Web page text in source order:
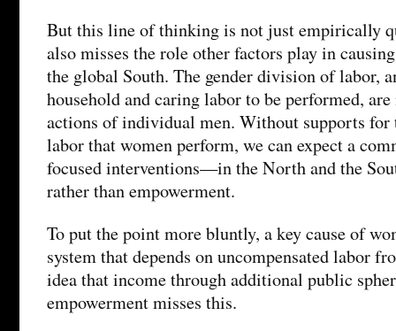
But this line of thinking is not just empirically
also misses the role other factors play in
the global South. The gender division of labor,
household and caring labor to be performed,
actions of individual men. Without supports for
labor that women perform, we can expect a
focused interventions—in the North and the
rather than empowerment.
To put the point more bluntly, a key cause of
system that depends on uncompensated labor
idea that income through additional public
empowerment misses this.